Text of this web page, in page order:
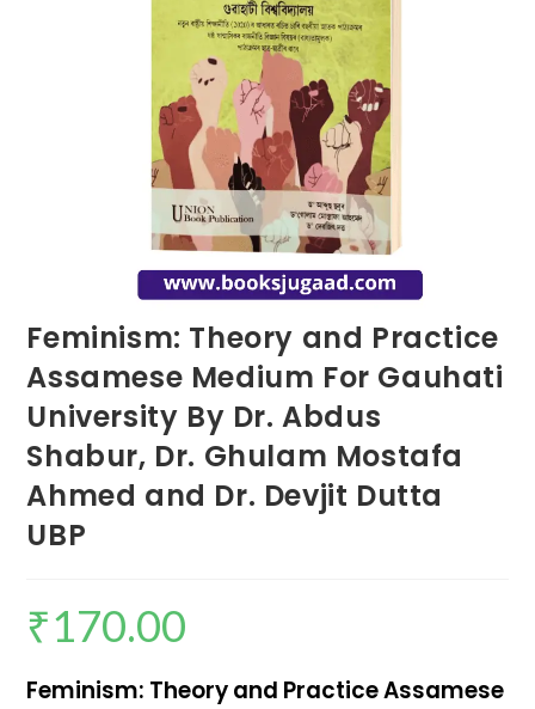
Feminism: Theory and Practice
Assamese Medium For Gauhati
University By Dr. Abdus
Shabur, Dr. Ghulam Mostafa
Ahmed and Dr. Devjit Dutta
UBP
₹170.00
Feminism: Theory and Practice Assamese